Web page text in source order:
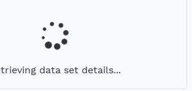
data set details...